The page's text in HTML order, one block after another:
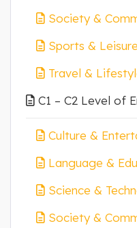
Society &
Sports & Leisure
Travel &
C1 – C2 Level of
Culture &
Language &
Science &
Society &